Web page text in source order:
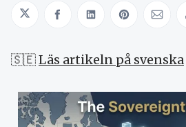
Share on Twitter
Share on Facebook
Share onShare on
🇸🇪Läs artikeln på svenska